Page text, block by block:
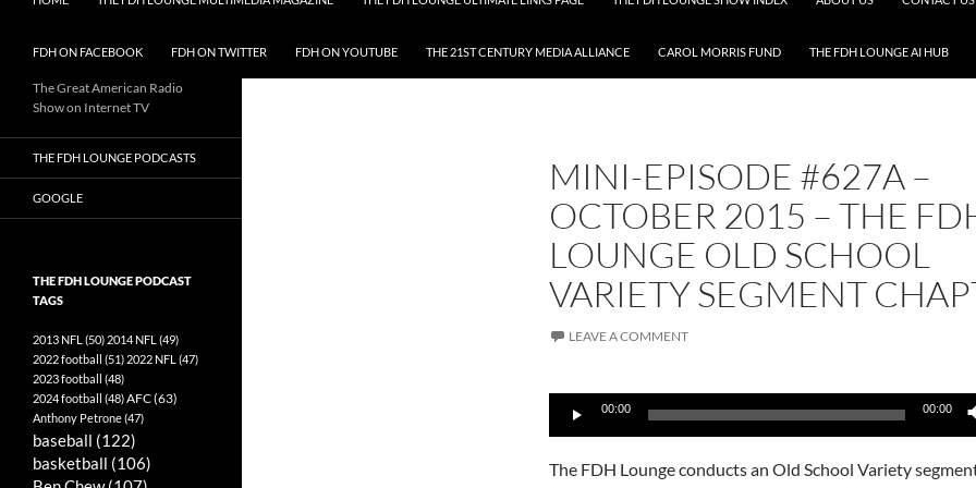
FDH ON FACEBOOK FDH ON TWITTER FDH ON YOUTUBE THE 21ST CENTURY MEDIA ALLIANCE CAROL MORRIS FUND THE FDH LOUNGE AI HUB
MINI-EPISODE #627A –
OCTOBER 2015 – THE
LOUNGE OLD SCHOOL
VARIETY SEGMENT
LEAVE A COMMENT
Audio
Player
00:00 00:00
The FDH Lounge conducts an Old School Variety
The Great American Radio
Show on Internet TV
THE FDH LOUNGE PODCASTS
GOOGLE
THE FDH LOUNGE PODCAST
TAGS
2013 NFL (50) 2014 NFL (49)
2022 football (51) 2022 NFL (47)
2023 football (48)
2024 football (48)AFC(63)
Anthony Petrone(47)
baseball (122)
basketball (106)